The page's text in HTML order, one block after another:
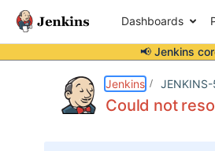
Dashboards
📢 Jenkins
Jenkins
Could not